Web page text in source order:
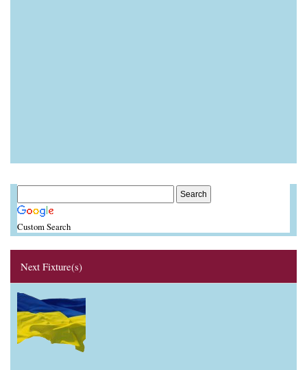
Custom Search
Next Fixture(s)